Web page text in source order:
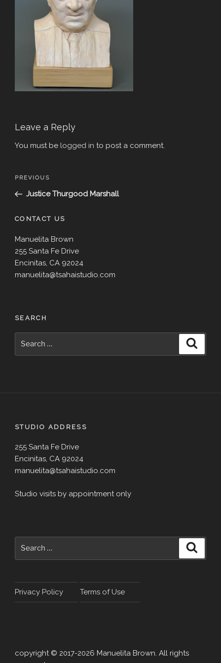
Leave a Reply
You must be logged in to post a comment.
Post
Previous
Post
PREVIOUS
Justice Thurgood Marshall
CONTACT US
Manuelita Brown
255 Santa Fe Drive
Encinitas, CA 92024
manuelita@tsahaistudio.com
SEARCH
STUDIO ADDRESS
255 Santa Fe Drive
Encinitas, CA 92024
manuelita@tsahaistudio.com
Studio visits by appointment only
Privacy Policy Terms of Use
copyright © 2017-2026 Manuelita Brown. All rights